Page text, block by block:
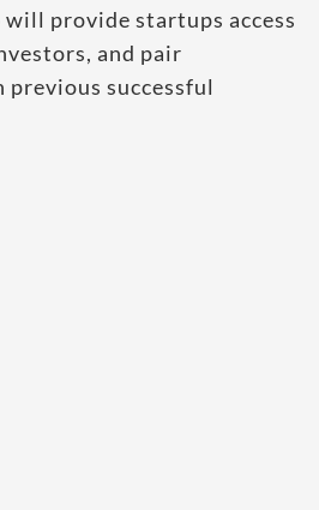
will provide startups access
and pair
successful